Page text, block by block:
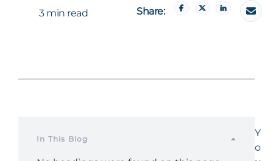
3 min read Share:
In This Blog
Y
o